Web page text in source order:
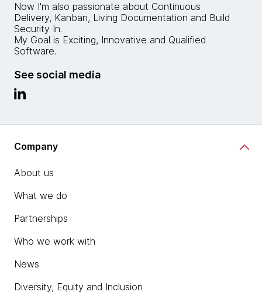
Now I'm also passionate about Continuous
Delivery, Kanban, Living Documentation and Build
Security In.
My Goal is Exciting, Innovative and Qualified
Software.
See social media
Company
About us
What we do
Partnerships
Who we work with
News
Diversity, Equity and Inclusion